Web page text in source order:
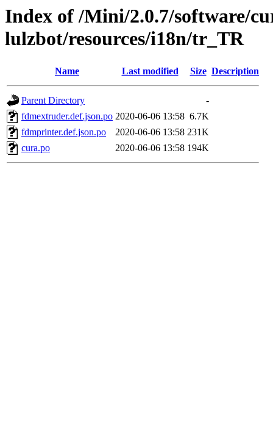
Index of /Mini/2.0.7/software/
lulzbot/resources/i18n/tr_TR
Name Last modified Size Description
Parent Directory
-
fdmextruder.def.json.po 2020-06-06 13:58 6.7K
fdmprinter.def.json.po
2020-06-06 13:58 231K
cura.po
2020-06-06 13:58 194K